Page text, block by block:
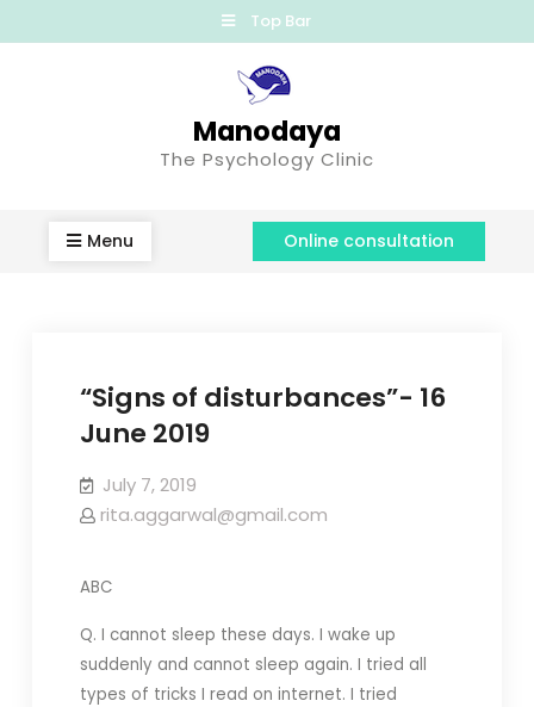
Top Bar
Manodaya
The Psychology Clinic
Menu Online consultation
“Signs of disturbances”- 16
June 2019
July 7, 2019
rita.aggarwal@gmail.com
ABC
Q. I cannot sleep these days. I wake up
suddenly and cannot sleep again. I tried all
types of tricks I read on internet. I tried